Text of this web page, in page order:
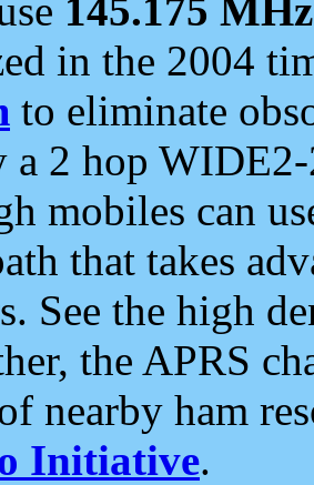
145.175 MHz
in the 2004
to eliminate
a 2 hop
mobiles can
that takes
See the high
the APRS
nearby ham
Initiative.